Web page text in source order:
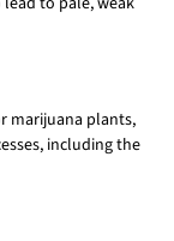
marijuana plants,
including the